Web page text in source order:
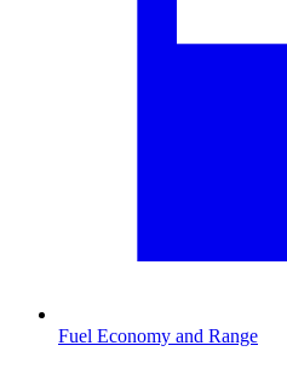
Fuel Economy and Range